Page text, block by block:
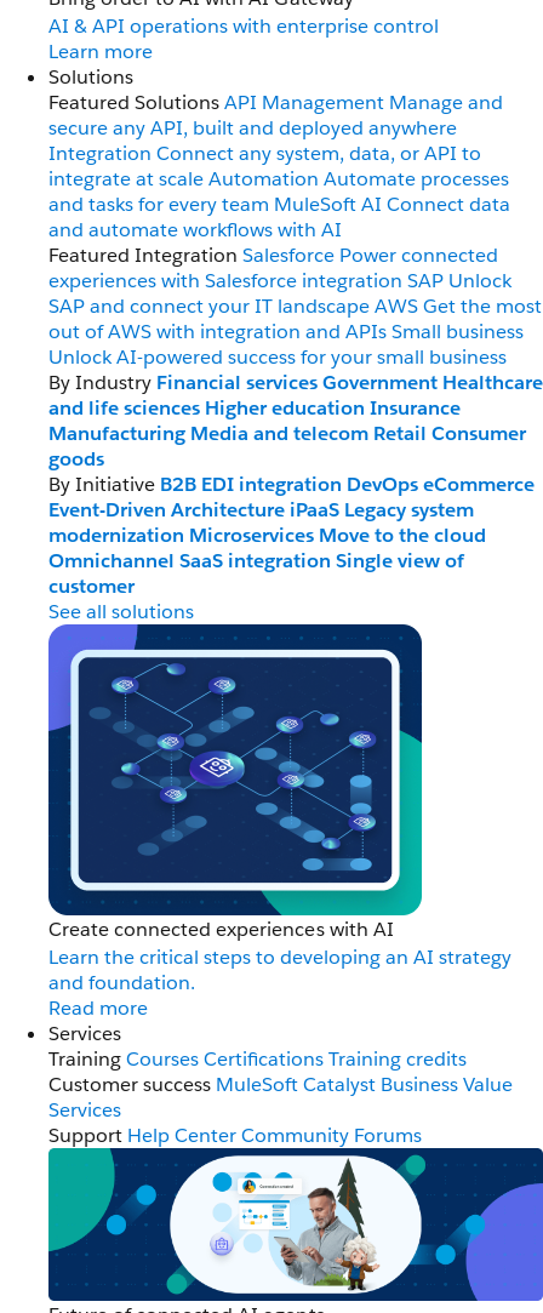
AI & API operations with enterprise control
Learn more
Solutions
Featured SolutionsAPI Management Manage and
secure any API, built and deployed anywhere
Integration Connect any system, data, or API to
integrate at scaleAutomation Automate processes
and tasks for every team MuleSoft AI Connect data
and automate workflows with AI
Featured Integration Salesforce Power connected
experiences with Salesforce integration SAP Unlock
SAP and connect your IT landscapeAWSGet the most
out of AWS with integration and APIsSmall business
Unlock AI-powered success for your small business
By Industry Financial servicesGovernment Healthcare
and life sciences Higher education Insurance
Manufacturing Media and telecom Retail Consumer
goods
By Initiative B2B EDI integration DevOpseCommerce
Event-Driven Architecture iPaaS Legacy system
modernization Microservices Move to the cloud
Omnichannel SaaS integration Single view of
customer
See all solutions
Create connected experiences with AI
Learn the critical steps to developing an AI strategy
and foundation.
Read more
Services
TrainingCoursesCertificationsTraining credits
Customer success MuleSoft Catalyst Business Value
Services
Support Help CenterCommunity Forums